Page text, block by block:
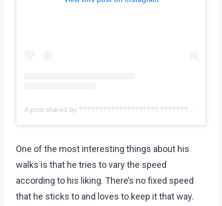
One of the most interesting things about his
walks is that he tries to vary the speed
according to his liking. There’s no fixed speed
that he sticks to and loves to keep it that way.